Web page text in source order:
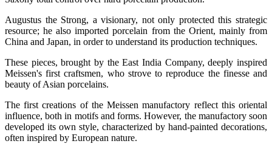
Augustus the Strong, a visionary, not only protected this strategic
resource; he also imported porcelain from the Orient, mainly from
China and Japan, in order to understand its production techniques.
These pieces, brought by the East India Company, deeply inspired
Meissen's first craftsmen, who strove to reproduce the finesse and
beauty of Asian porcelains.
The first creations of the Meissen manufactory reflect this oriental
influence, both in motifs and forms. However, the manufactory soon
developed its own style, characterized by hand-painted decorations,
often inspired by European nature.